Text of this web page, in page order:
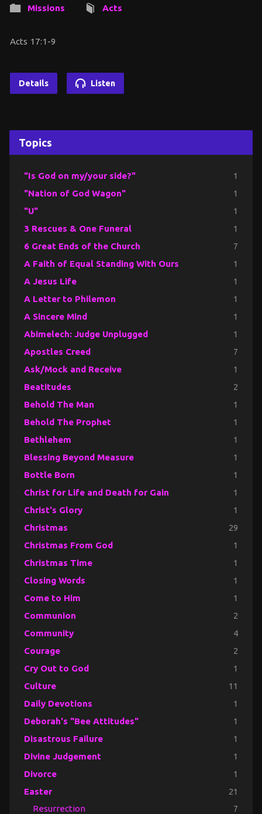
Missions Acts
Acts 17:1-9
Details Listen
Topics
"Is God on my/your side?" 1
"Nation of God Wagon" 1
"U" 1
3 Rescues & One Funeral 1
6 Great Ends of the Church 7
A Faith of Equal Standing With Ours 1
A Jesus Life 1
A Letter to Philemon 1
A Sincere Mind 1
Abimelech: Judge Unplugged 1
Apostles Creed 7
Ask/Mock and Receive 1
Beatitudes 2
Behold The Man 1
Behold The Prophet 1
Bethlehem 1
Blessing Beyond Measure 1
Bottle Born 1
Christ for Life and Death for Gain 1
Christ's Glory 1
Christmas 29
Christmas From God 1
Christmas Time 1
Closing Words 1
Come to Him 1
Communion 2
Community 4
Courage 2
Cry Out to God 1
Culture 11
Daily Devotions 1
Deborah's "Bee Attitudes" 1
Disastrous Failure 1
Divine Judgement 1
Divorce 1
Easter 21
Resurrection 7